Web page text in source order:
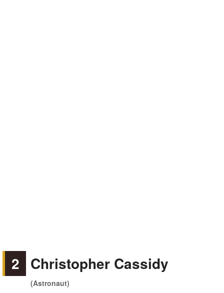
2 Christopher Cassidy
(Astronaut)